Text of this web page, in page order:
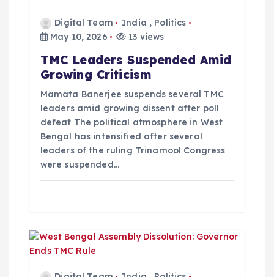
Digital Team India , Politics
May 10, 2026
13 views
TMC Leaders Suspended Amid
Growing Criticism
Mamata Banerjee suspends several TMC
leaders amid growing dissent after poll
defeat The political atmosphere in West
Bengal has intensified after several
leaders of the ruling Trinamool Congress
were suspended…